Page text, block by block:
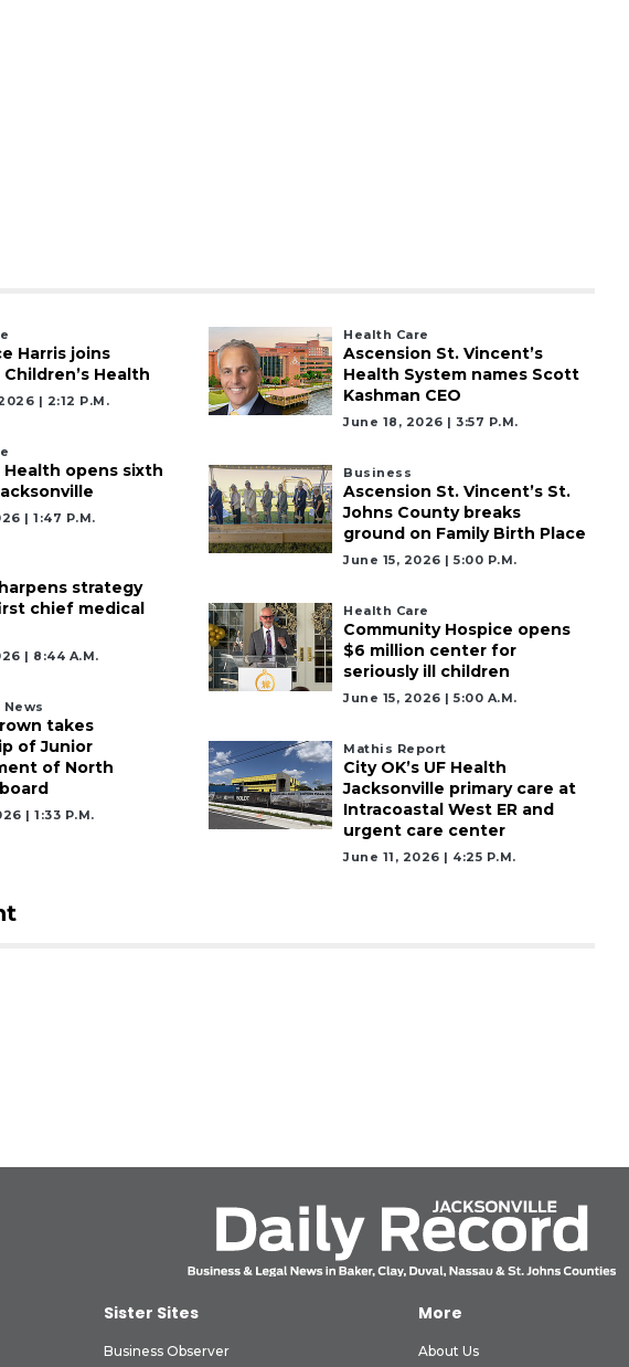
Harris joins
Health
| 2:12 P.m.
Health opens sixth
| 1:47 P.m.
strategy
chief medical
| 8:44 A.m.
takes
of Junior
of North
| 1:33 P.m.
Health Care
Ascension St. Vincent’s
Health System names Scott
Kashman CEO
June 18, 2026 | 3:57 P.m.
Business
Ascension St. Vincent’s St.
Johns County breaks
ground on Family Birth Place
June 15, 2026 | 5:00 P.m.
Health Care
Community Hospice opens
$6 million center for
seriously ill children
June 15, 2026 | 5:00 A.m.
Mathis Report
City OK’s UF Health
Jacksonville primary care at
Intracoastal West ER and
urgent care center
June 11, 2026 | 4:25 P.m.
Sister Sites
Business Observer
More
About Us